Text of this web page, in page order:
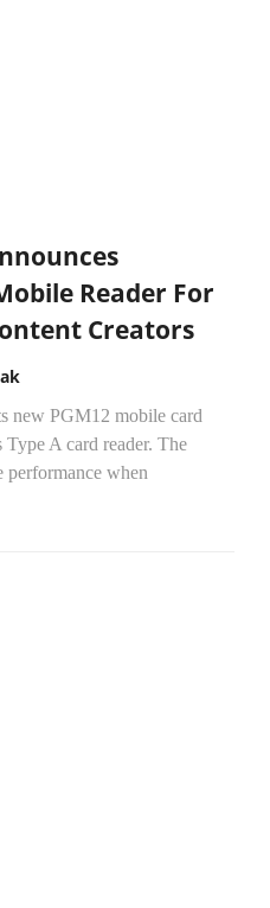
Reader For
Creators
new PGM12 mobile card
Type A card reader. The
performance when